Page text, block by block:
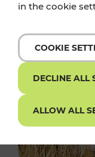
in the cookie
COOKIE
DECLINE ALL
ALLOW ALL